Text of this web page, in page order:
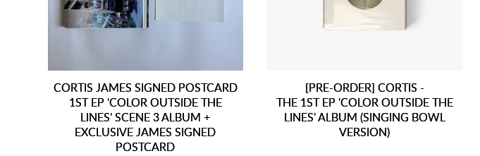
CORTIS JAMES SIGNED POSTCARD
1ST EP 'COLOR OUTSIDE THE
LINES' SCENE 3 ALBUM +
EXCLUSIVE JAMES SIGNED
POSTCARD
[PRE-ORDER] CORTIS -
THE 1ST EP 'COLOR OUTSIDE THE
LINES' ALBUM (SINGING BOWL
VERSION)